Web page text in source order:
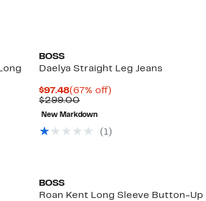
BOSS
Daelya Straight Leg Jeans
$97.48Current
Price
$97.48
(67% off)
$299.00Comparable
value
$299.00
New Markdown
( 1)
BOSS
Roan Kent Long Sleeve Button-Up